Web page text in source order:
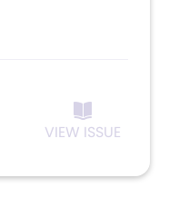
VIEW ISSUE